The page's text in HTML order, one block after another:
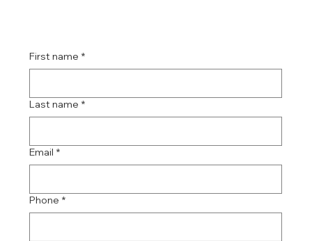
First name *
Last name *
Email *
Phone *